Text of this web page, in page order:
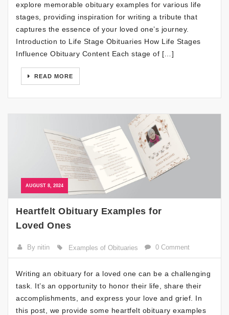
explore memorable obituary examples for various life
stages, providing inspiration for writing a tribute that
captures the essence of your loved one’s journey.
Introduction to Life Stage Obituaries How Life Stages
Influence Obituary Content Each stage of […]
READ MORE
AUGUST 8, 2024
Heartfelt Obituary Examples for
Loved Ones
By nitin Examples of Obituaries 0 Comment
Writing an obituary for a loved one can be a challenging
task. It’s an opportunity to honor their life, share their
accomplishments, and express your love and grief. In
this post, we provide some heartfelt obituary examples